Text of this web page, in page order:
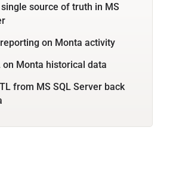
source of truth in MS
on Monta activity
on Monta historical data
from MS SQL Server back